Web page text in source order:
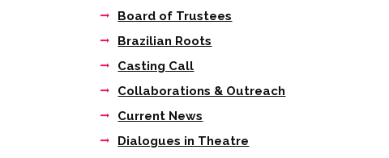
Board of Trustees
Brazilian Roots
Casting Call
Collaborations & Outreach
Current News
Dialogues in Theatre